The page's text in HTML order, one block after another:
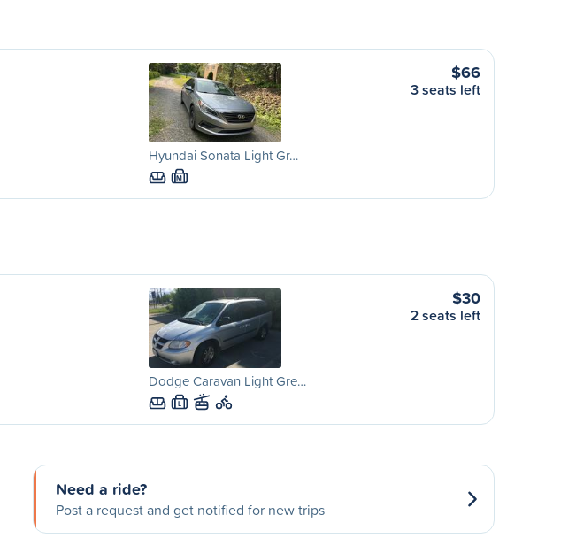
Hyundai Sonata Light Gr…
M
$66
3 seats left
Dodge Caravan Light Gre…
L
$30
2 seats left
Need a ride?
Post a request and get notified for new trips